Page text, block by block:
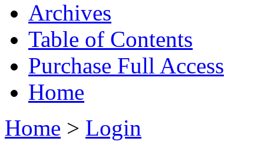
Archives
Table of Contents
Purchase Full Access
Home
Home > Login